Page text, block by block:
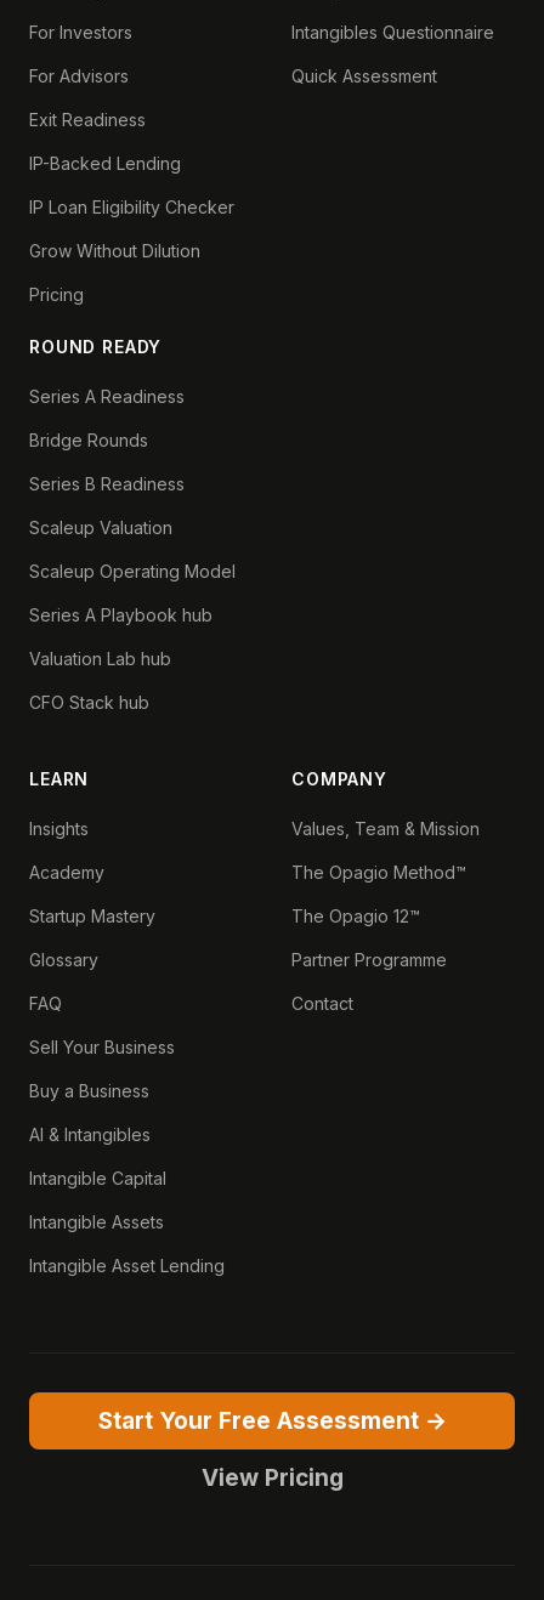
For Investors
For Advisors
Exit Readiness
IP-Backed Lending
IP Loan Eligibility Checker
Grow Without Dilution
Pricing
ROUND READY
Series A Readiness
Bridge Rounds
Series B Readiness
Scaleup Valuation
Scaleup Operating Model
Series A Playbook hub
Valuation Lab hub
CFO Stack hub
Intangibles Questionnaire
Quick Assessment
LEARN
Insights
Academy
Startup Mastery
Glossary
FAQ
Sell Your Business
Buy a Business
AI & Intangibles
Intangible Capital
Intangible Assets
Intangible Asset Lending
COMPANY
Values, Team & Mission
The Opagio Method™
The Opagio 12™
Partner Programme
Contact
Start Your Free Assessment →
View Pricing